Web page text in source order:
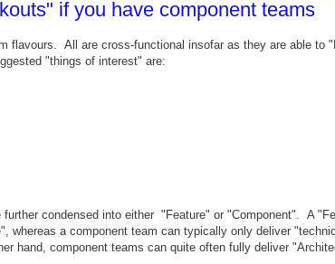
if you have component teams
flavours. All are cross-functional insofar as they are able to
"things of interest" are:
further condensed into either "Feature" or "Component". A
whereas a component team can typically only deliver
hand, component teams can quite often fully deliver